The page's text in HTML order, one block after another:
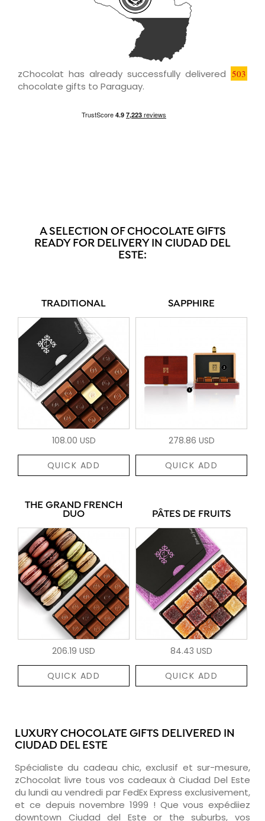
zChocolat has already successfully delivered 503
chocolate gifts to Paraguay.
A SELECTION OF CHOCOLATE GIFTS
READY FOR DELIVERY IN CIUDAD DEL
ESTE:
TRADITIONAL
108.00 USD
QUICK ADD
SAPPHIRE
278.86 USD
QUICK ADD
THE GRAND FRENCH
DUO
206.19 USD
QUICK ADD
PÂTES DE FRUITS
84.43 USD
QUICK ADD
LUXURY CHOCOLATE GIFTS DELIVERED IN
CIUDAD DEL ESTE
Spécialiste du cadeau chic, exclusif et sur-mesure,
zChocolat livre tous vos cadeaux à Ciudad Del Este
du lundi au vendredi par FedEx Express exclusivement,
et ce depuis novembre 1999 ! Que vous expédiiez
downtown Ciudad del Este or the suburbs, vos